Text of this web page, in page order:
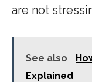
are not
See also
Explained